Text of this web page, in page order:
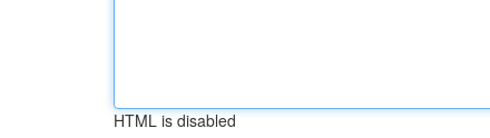
HTML is disabled